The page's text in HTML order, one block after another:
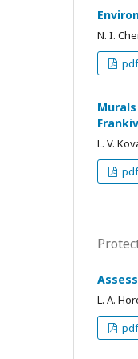
N. I.
L. V.
L. A.